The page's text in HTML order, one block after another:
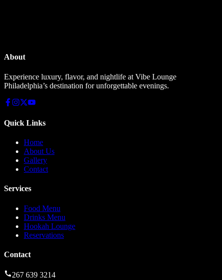
About
Experience luxury, flavor, and nightlife at Vibe Lounge
Philadelphia’s destination for unforgettable evenings.
Quick Links
Home
About Us
Gallery
Contact
Services
Food Menu
Drinks Menu
Hookah Lounge
Reservations
Contact
267 639 3214